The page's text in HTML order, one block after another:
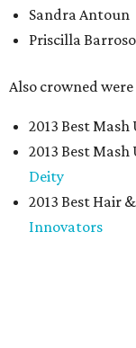
Sandra Antoun
Priscilla Barroso
Also crowned
2013 Best Mash
2013 Best Mash
Deity
2013 Best Hair
Innovators